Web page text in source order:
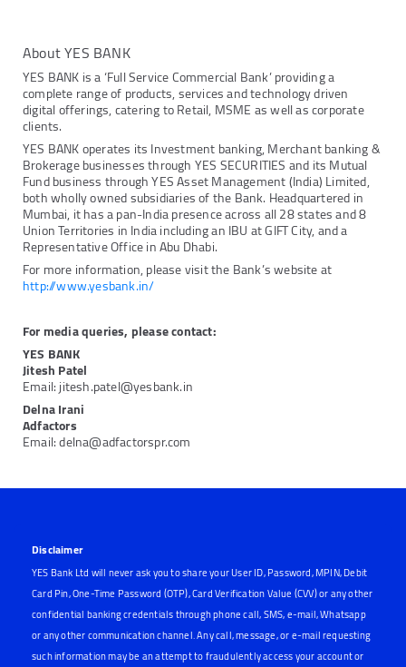
About YES BANK
YES BANK is a ‘Full Service Commercial Bank’ providing a
complete range of products, services and technology driven
digital offerings, catering to Retail, MSME as well as corporate
clients.
YES BANK operates its Investment banking, Merchant banking &
Brokerage businesses through YES SECURITIES and its Mutual
Fund business through YES Asset Management (India) Limited,
both wholly owned subsidiaries of the Bank. Headquartered in
Mumbai, it has a pan-India presence across all 28 states and 8
Union Territories in India including an IBU at GIFT City, and a
Representative Office in Abu Dhabi.
For more information, please visit the Bank’s website at
http://www.yesbank.in/
For media queries, please contact:
YES BANK
Jitesh Patel
Email: jitesh.patel@yesbank.in
Delna Irani
Adfactors
Email: delna@adfactorspr.com
Disclaimer
YES Bank Ltd will never ask you to share your User ID, Password, MPIN, Debit
Card Pin, One-Time Password (OTP), Card Verification Value (CVV) or any other
confidential banking credentials through phone call, SMS, e-mail, Whatsapp
or any other communication channel. Any call, message, or e-mail requesting
such information may be an attempt to fraudulently access your account or